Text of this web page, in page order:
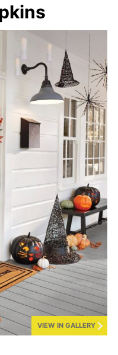
VIEW IN GALLERY